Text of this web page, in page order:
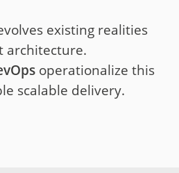
existing realities
architecture.
operationalize this
scalable delivery.